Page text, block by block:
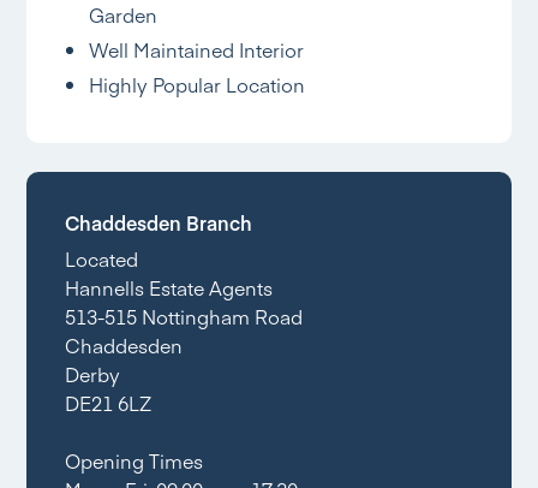
Garden
Well Maintained Interior
Highly Popular Location
Chaddesden Branch
Located
Hannells Estate Agents
513-515 Nottingham Road
Chaddesden
Derby
DE21 6LZ
Opening Times